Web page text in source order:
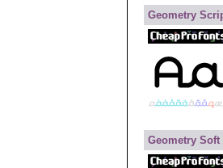
Geometry
Geometry